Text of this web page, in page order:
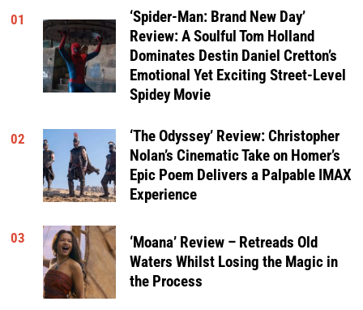
01
‘Spider-Man: Brand New Day’
Review: A Soulful Tom Holland
Dominates Destin Daniel Cretton’s
Emotional Yet Exciting Street-Level
Spidey Movie
02
‘The Odyssey’ Review: Christopher
Nolan’s Cinematic Take on Homer’s
Epic Poem Delivers a Palpable IMAX
Experience
03
‘Moana’ Review – Retreads Old
Waters Whilst Losing the Magic in
the Process